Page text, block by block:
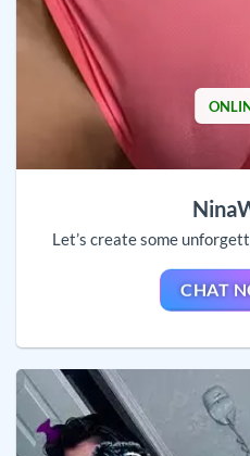
Let’s create some
CHAT